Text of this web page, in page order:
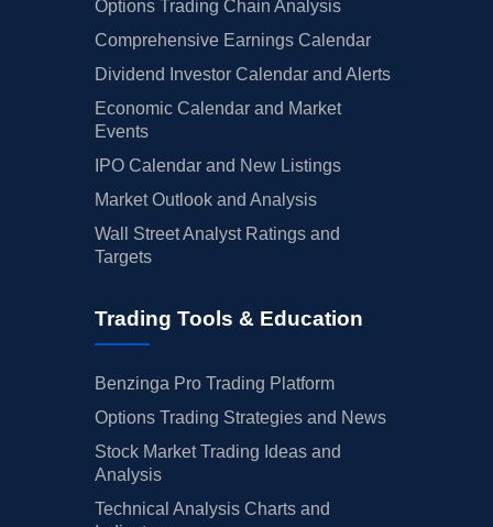
Options Trading Chain Analysis
Comprehensive Earnings Calendar
Dividend Investor Calendar and Alerts
Economic Calendar and Market
Events
IPO Calendar and New Listings
Market Outlook and Analysis
Wall Street Analyst Ratings and
Targets
Trading Tools & Education
Benzinga Pro Trading Platform
Options Trading Strategies and News
Stock Market Trading Ideas and
Analysis
Technical Analysis Charts and